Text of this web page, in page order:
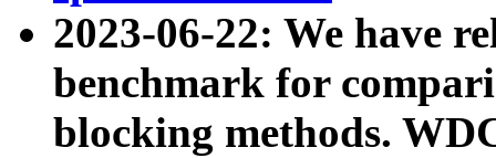
2023-06-22: We have
benchmark for
blocking methods.